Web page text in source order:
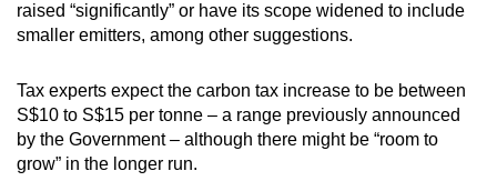
raised “significantly” or have its scope widened to include
smaller emitters, among other suggestions.
Tax experts expect the carbon tax increase to be between
S$10 to S$15 per tonne – a range previously announced
by the Government – although there might be “room to
grow” in the longer run.